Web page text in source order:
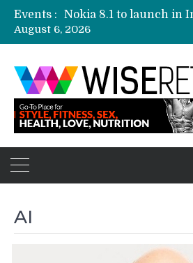
Events :
Etailers ready delivery
Amazon India to host
August 6, 2026
AI